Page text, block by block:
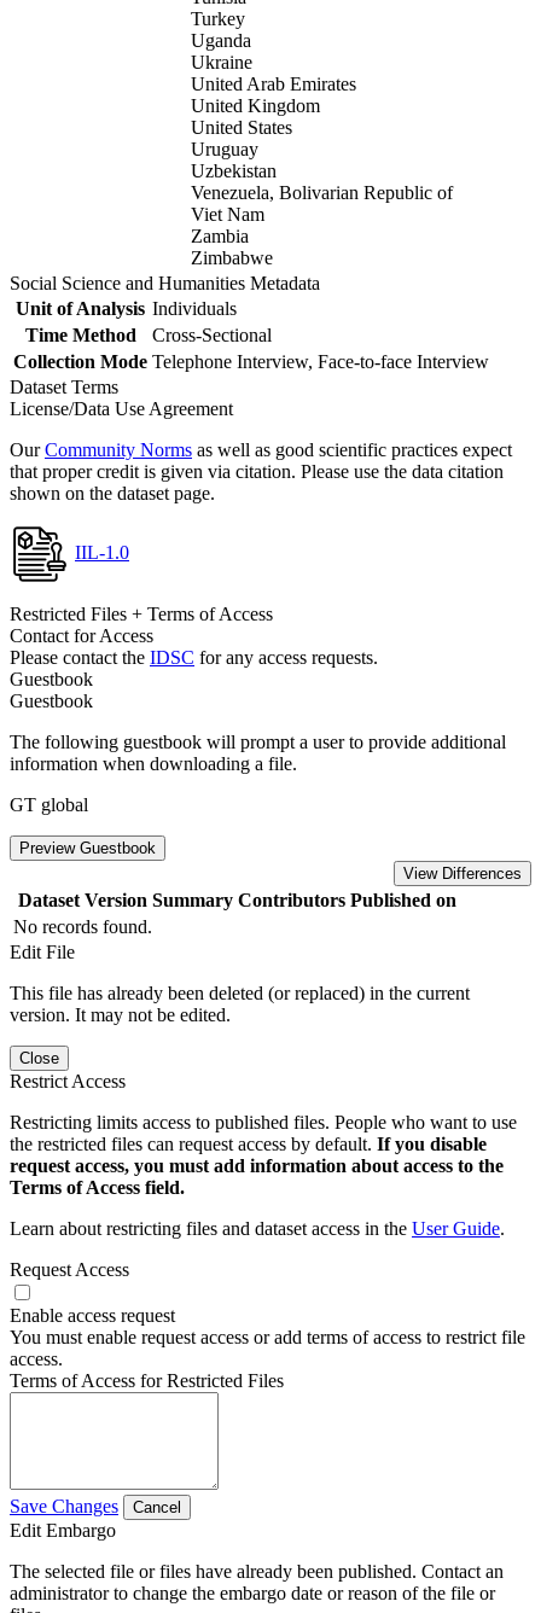
Turkey
Uganda
Ukraine
United Arab Emirates
United Kingdom
United States
Uruguay
Uzbekistan
Venezuela, Bolivarian Republic of
Viet Nam
Zambia
Zimbabwe
Social Science and Humanities Metadata
Unit of Analysis Individuals
Time Method
Cross-Sectional
Collection Mode Telephone Interview, Face-to-face Interview
Dataset Terms
License/Data Use Agreement
OurCommunity Norms as well as good scientific practices expect
that proper credit is given via citation. Please use the data citation
shown on the dataset page.
IIL-1.0
Restricted Files + Terms of Access
Contact for Access
Please contact the IDSC for any access requests.
Guestbook
Guestbook
The following guestbook will prompt a user to provide additional
information when downloading a file.
GT global
Preview Guestbook
View Differences
Dataset Version Summary Contributors Published on
No records found.
Edit File
This file has already been deleted (or replaced) in the current
version. It may not be edited.
Close
Restrict Access
Restricting limits access to published files. People who want to use
the restricted files can request access by default. If you disable
request access, you must add information about access to the
Terms of Access field.
Learn about restricting files and dataset access in the User Guide.
Request Access
Enable access request
You must enable request access or add terms of access to restrict file
access.
Terms of Access for Restricted Files
Save Changes Cancel
Edit Embargo
The selected file or files have already been published. Contact an
administrator to change the embargo date or reason of the file or